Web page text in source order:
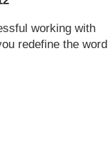
working with
redefine the word